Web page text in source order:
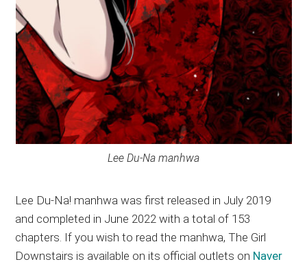
Lee Du-Na manhwa
Lee Du-Na! manhwa was first released in July 2019
and completed in June 2022 with a total of 153
chapters. If you wish to read the manhwa, The Girl
Downstairs is available on its official outlets on Naver